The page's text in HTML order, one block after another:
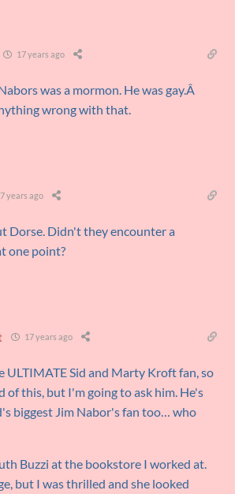
17 years ago
was a mormon. He was gay.Â
wrong with that.
years ago
Dorse. Didn't they encounter a
one point?
17 years ago
ULTIMATE Sid and Marty Kroft fan, so
of this, but I'm going to ask him. He's
biggest Jim Nabor's fan too… who
Buzzi at the bookstore I worked at.
but I was thrilled and she looked